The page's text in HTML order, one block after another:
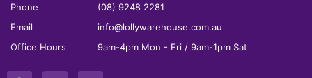
Phone
(08) 9248 2281
Email
info@lollywarehouse.com.au
Office Hours
9am-4pm Mon - Fri / 9am-1pm Sat